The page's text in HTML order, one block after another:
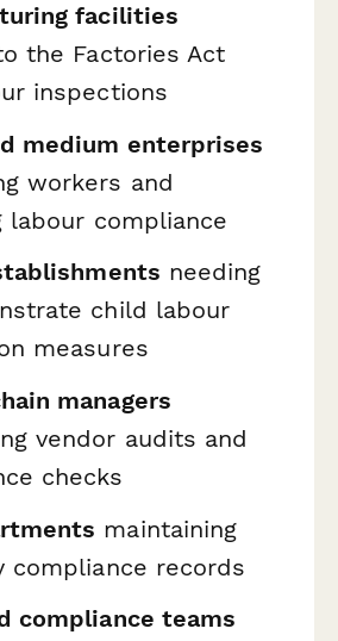
facilities
the Factories Act
inspections
medium enterprises
workers and
labour compliance
needing
child labour
measures
managers
vendor audits and
checks
maintaining
compliance records
compliance teams